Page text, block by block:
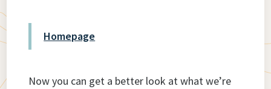
Homepage
Now you can get a better look at what we’re